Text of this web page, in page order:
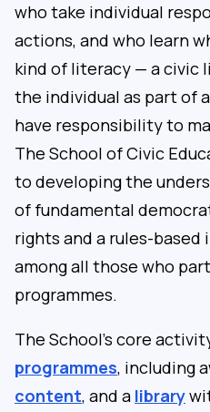
who take individual
actions, and who learn
kind of literacy — a civic
the individual as part of
have responsibility to
The School of Civic
to developing the
of fundamental
rights and a rules-
among all those who
programmes.
The School’s core
programmes, including
content, and a library